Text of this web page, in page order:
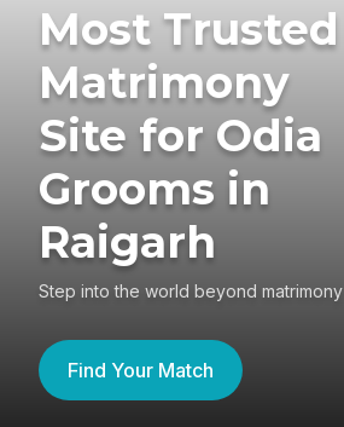
Most Trusted
Matrimony
Site for Odia
Grooms in
Raigarh
Step into the world beyond matrimony
Find Your Match